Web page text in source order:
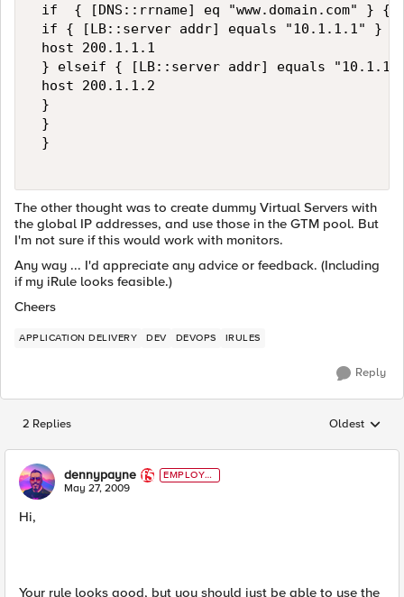
if  { [DNS::rrname] eq "www.domain.com" } {
if { [LB::server addr] equals "10.1.1.1" }
host 200.1.1.1
} elseif { [LB::server addr] equals
host 200.1.1.2
}
}
}
The other thought was to create dummy Virtual Servers with
the global IP addresses, and use those in the GTM pool. But
I'm not sure if this would work with monitors.
Any way ... I'd appreciate any advice or feedback. (Including
if my iRule looks feasible.)
Cheers
APPLICATION DELIVERY DEV DEVOPS IRULES
Reply
2 Replies Replies
Oldest
dennypayne
EMPLOYE
E
May 27, 2009
Hi,
Your rule looks good, but you should just be able to use the